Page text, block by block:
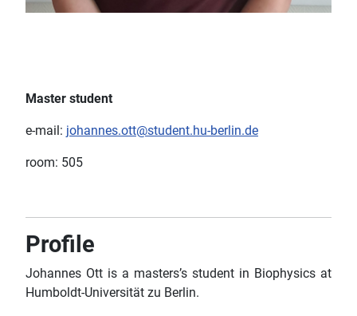
Master student
e-mail: johannes.ott@student.hu-berlin.de
room: 505
Profile
Johannes Ott is a masters’s student in Biophysics at
Humboldt-Universität zu Berlin.